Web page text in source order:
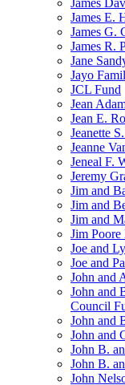
James
James E.
James G.
James R.
Jane
Jayo
JCL Fund
Jean
Jean E.
Jeanette
Jeanne
Jeneal F.
Jeremy
Jim and
Jim and
Jim and
Jim
Joe and
Joe and
John and
John and
Council
John and
John and
John B.
John B.
John